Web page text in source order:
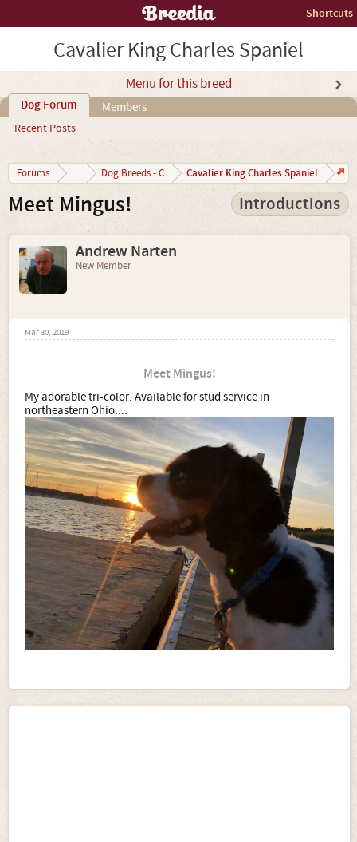
Shortcuts
Cavalier King Charles Spaniel
Menu for this breed
Dog Forum
Recent Posts
Members
Forums ... Dog Breeds - C Cavalier King Charles Spaniel
Meet Mingus! Introductions
Andrew Narten
New Member
Mar 30, 2019
Meet Mingus!
My adorable tri-color. Available for stud service in
northeastern Ohio....